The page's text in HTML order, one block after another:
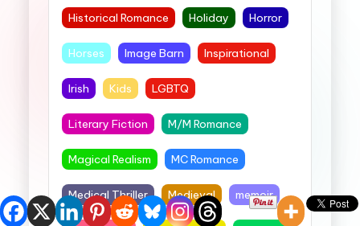
Historical Romance Holiday Horror
Horses Image Barn Inspirational
Irish Kids LGBTQ
Literary Fiction M/M Romance
Magical Realism MC Romance
Medical Thriller Medieval memoir